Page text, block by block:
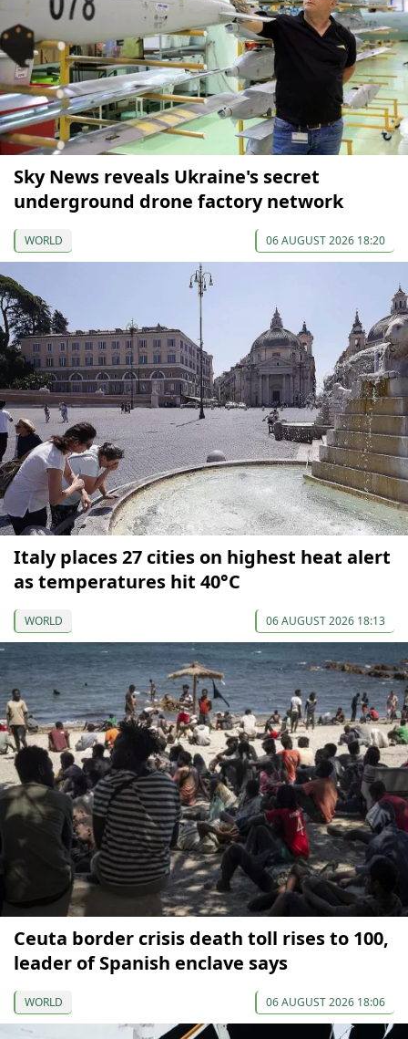
Sky News reveals Ukraine's secret
underground drone factory network
WORLD 06 AUGUST 2026 18:20
Italy places 27 cities on highest heat alert
as temperatures hit 40°C
WORLD 06 AUGUST 2026 18:13
Ceuta border crisis death toll rises to 100,
leader of Spanish enclave says
WORLD 06 AUGUST 2026 18:06